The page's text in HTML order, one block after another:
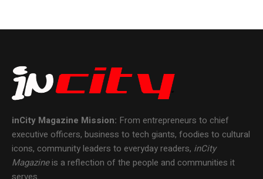
inCity Magazine Mission: From entrepreneurs to chief
executive officers, business to tech giants, foodies to cultural
icons, community leaders to everyday readers, inCity
Magazineis a reflection of the people and communities it